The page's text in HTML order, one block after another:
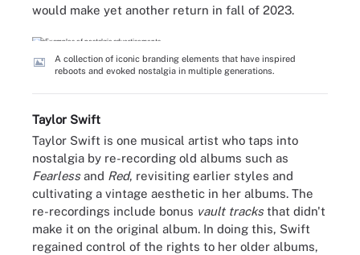
would make yet another return in fall of 2023.
A collection of iconic branding elements that have inspired
reboots and evoked nostalgia in multiple generations.
Taylor Swift
Taylor Swift is one musical artist who taps into
nostalgia by re-recording old albums such as
Fearlessand Red, revisiting earlier styles and
cultivating a vintage aesthetic in her albums. The
re-recordings include bonus vault tracksthat didn't
make it on the original album. In doing this, Swift
regained control of the rights to her older albums,